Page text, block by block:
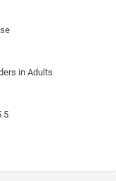
in Adults
5